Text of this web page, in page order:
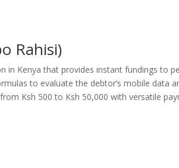
Rahisi)
in Kenya that provides instant fundings to
to evaluate the debtor’s mobile data
Ksh 500 to Ksh 50,000 with versatile